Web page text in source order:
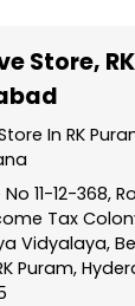
Store, RK
In RK
11-12-368,
Tax
Vidyalaya,
Puram,